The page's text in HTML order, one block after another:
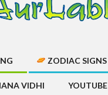
ZODIAC SIGNS
VIDHI YOUTUBE